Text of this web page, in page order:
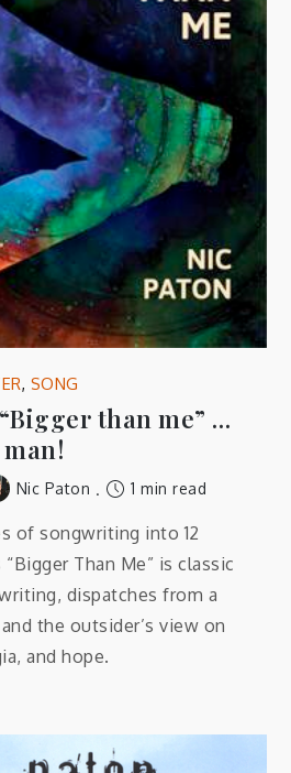
, SONG
than me” …
Nic Paton 1 min read
of songwriting into 12
Than Me” is classic
dispatches from a
the outsider’s view on
and hope.